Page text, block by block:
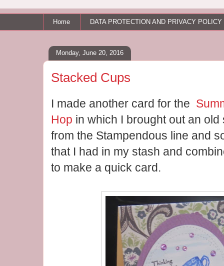
Home DATA PROTECTION AND PRIVACY POLICY
Monday, June 20, 2016
Stacked Cups
I made another card for the
Hop in which I brought out an
from the Stampendous line and
that I had in my stash and
to make a quick card.